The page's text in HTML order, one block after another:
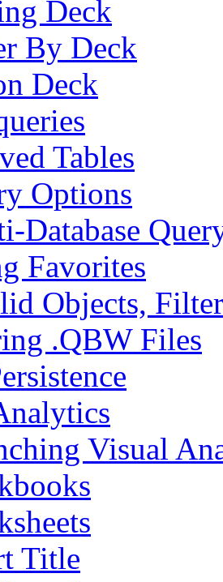
Deck
By Deck
Deck
Tables
Options
Database
Favorites
Objects,
.QBW Files
Visual
Title